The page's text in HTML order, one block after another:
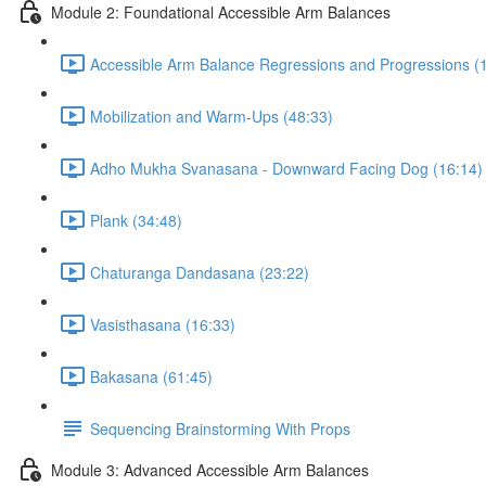
Module 2: Foundational Accessible Arm Balances
Accessible Arm Balance Regressions and Progressions
Mobilization and Warm-Ups (48:33)
Adho Mukha Svanasana - Downward Facing Dog (16:14)
Plank (34:48)
Chaturanga Dandasana (23:22)
Vasisthasana (16:33)
Bakasana (61:45)
Sequencing Brainstorming With Props
Module 3: Advanced Accessible Arm Balances